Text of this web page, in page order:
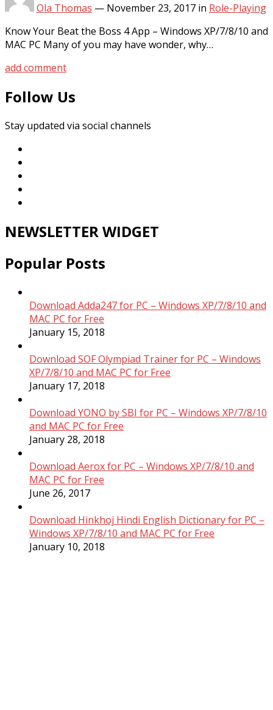
Ola Thomas — November 23, 2017 in Role-Playing
Know Your Beat the Boss 4 App – Windows XP/7/8/10 and
MAC PC Many of you may have wonder, why…
add comment
Follow Us
Stay updated via social channels
NEWSLETTER WIDGET
Popular Posts
Download Adda247 for PC – Windows XP/7/8/10 and
MAC PC for Free
January 15, 2018
Download SOF Olympiad Trainer for PC – Windows
XP/7/8/10 and MAC PC for Free
January 17, 2018
Download YONO by SBI for PC – Windows XP/7/8/10
and MAC PC for Free
January 28, 2018
Download Aerox for PC – Windows XP/7/8/10 and
MAC PC for Free
June 26, 2017
Download Hinkhoj Hindi English Dictionary for PC –
Windows XP/7/8/10 and MAC PC for Free
January 10, 2018